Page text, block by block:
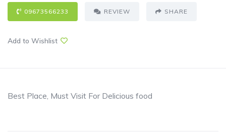
09673566233 REVIEW SHARE
Add to Wishlist
Best Place, Must Visit For Delicious food